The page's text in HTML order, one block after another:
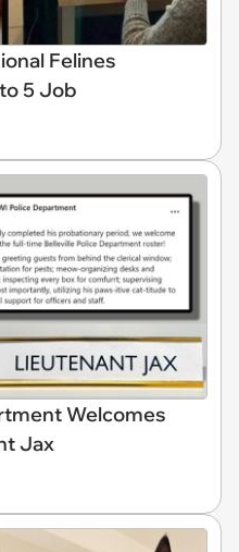
Felines
5 Job
Welcomes
Jax